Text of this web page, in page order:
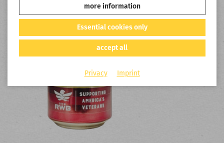
more information
Essential cookies only
accept all
Privacy Imprint